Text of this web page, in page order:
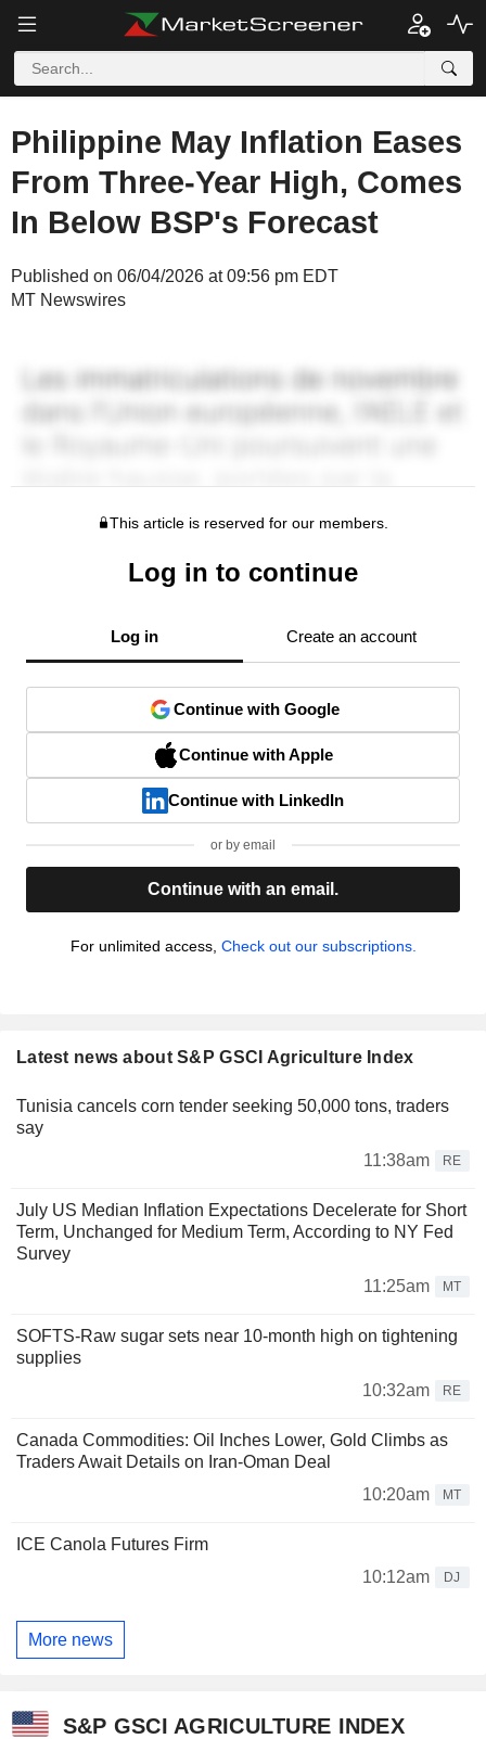
Philippine May Inflation Eases
From Three-Year High, Comes
In Below BSP's Forecast
Published on 06/04/2026 at 09:56 pm EDT
MT Newswires
This article is reserved for our members.
Log in to continue
Log in Create an account
Continue with Google
Continue with Apple
Continue with LinkedIn
or by email
Continue with an email.
For unlimited access, Check out our subscriptions.
Latest news about S&P GSCI Agriculture Index
Tunisia cancels corn tender seeking 50,000 tons, traders
say
11:38am
RE
July US Median Inflation Expectations Decelerate for Short
Term, Unchanged for Medium Term, According to NY Fed
Survey
11:25am
MT
SOFTS-Raw sugar sets near 10-month high on tightening
supplies
10:32am
RE
Canada Commodities: Oil Inches Lower, Gold Climbs as
Traders Await Details on Iran-Oman Deal
10:20am
MT
ICE Canola Futures Firm
10:12am
DJ
More news
S&P GSCI AGRICULTURE INDEX